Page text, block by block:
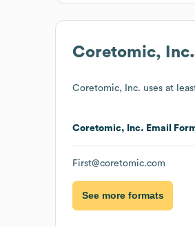
Coretomic, Inc.
Coretomic, Inc. uses at
Coretomic, Inc. Email
First@coretomic.com
See more formats